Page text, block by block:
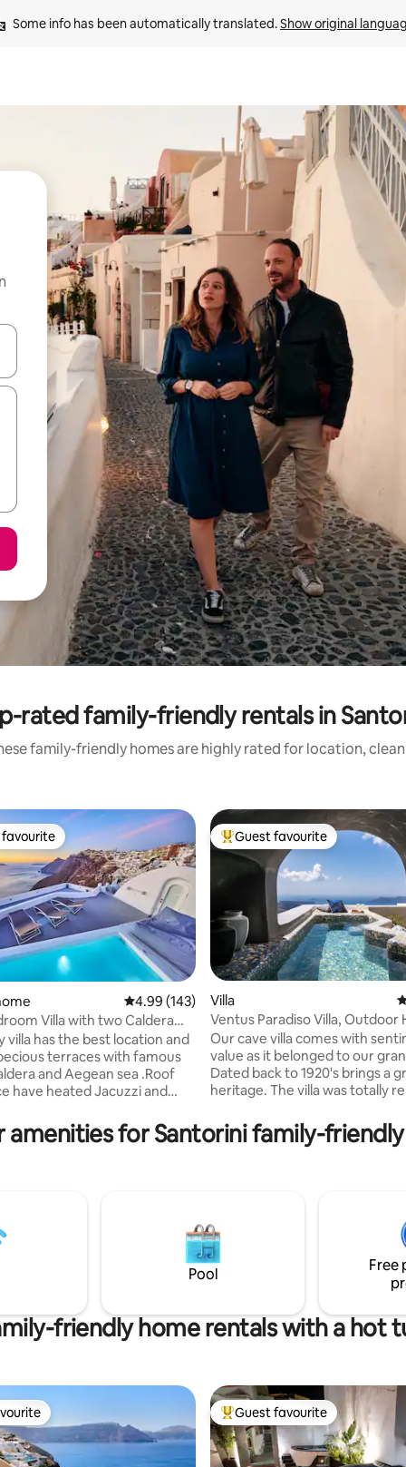
Some info has been automatically translated. Show original
down arrow keys or explore by touch or swipe gestures.
rated family-friendly rentals in
family-friendly homes are highly rated for location,
407 reviews
favourite
4.99 out of 5 average rating, 143 reviews
4.99 (143)
Villa with two Caldera
villa has the best location and
terraces with famous
Jacuzzi and
next to Jacuzzi where
breakfast and dinner with
museums and
delivery
wi-fi
Top guest favourite
Guest favourite
Villa
Ventus Paradiso Villa, Outdoor
Plunge Pool
Our cave villa comes with
value as it belonged to our
Dated back to 1920's brings a
heritage. The villa was totally
into a luxury residence
faithfully the unique cycladic
dining area and a small
features a heated plunge pool
upper terrace with panoramic
Caldera.
amenities for Santorini family-
Pool
Free
friendly home rentals with a hot
Top guest favourite
Guest favourite